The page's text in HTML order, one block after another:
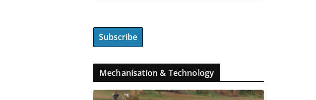
Mechanisation & Technology